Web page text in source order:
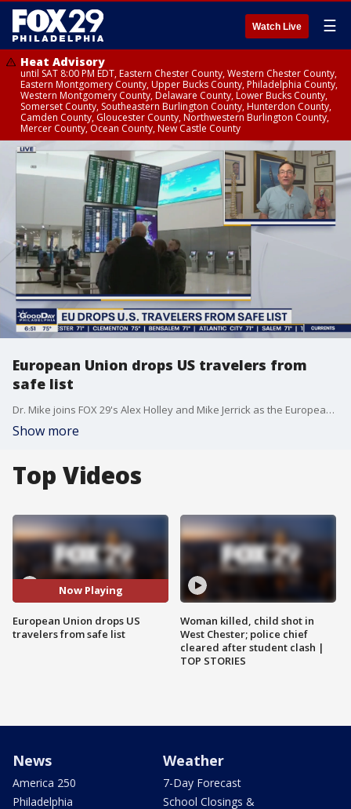
Watch Live ☰
Heat Advisory
until SAT 8:00 PM EDT, Eastern Chester County, Western Chester County,
Eastern Montgomery County, Upper Bucks County, Philadelphia County,
Western Montgomery County, Delaware County, Lower Bucks County,
Somerset County, Southeastern Burlington County, Hunterdon County,
Camden County, Gloucester County, Northwestern Burlington County,
Mercer County, Ocean County, New Castle County
European Union drops US travelers from
safe list
Dr. Mike joins FOX 29's Alex Holley and Mike Jerrick as the European Union drops travelers from the U.S. from their safe list as COVID-19 cases rise in the country.
Show more
Top Videos
Now Playing
European Union drops US
travelers from safe list
Woman killed, child shot in
West Chester; police chief
cleared after student clash |
TOP STORIES
News
America 250
Philadelphia
Weather
7-Day Forecast
School Closings &